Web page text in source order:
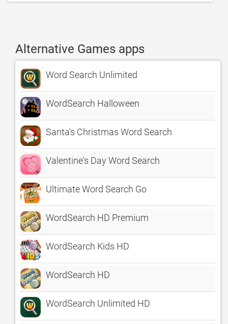
Alternative Games apps
Word Search Unlimited
WordSearch Halloween
Santa's Christmas Word Search
Valentine's Day Word Search
Ultimate Word Search Go
WordSearch HD Premium
WordSearch Kids HD
WordSearch HD
WordSearch Unlimited HD